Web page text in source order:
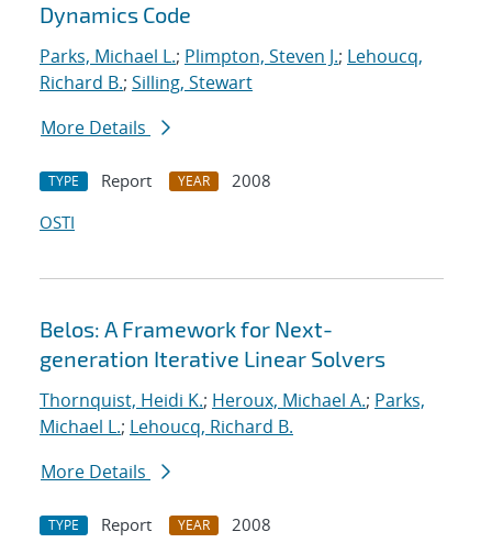
Dynamics Code
Parks, Michael L.; Plimpton, Steven J.; Lehoucq,
Richard B.; Silling, Stewart
More Details
TYPE Report YEAR
2008
OSTI
Belos: A Framework for Next-
generation Iterative Linear Solvers
Thornquist, Heidi K.; Heroux, Michael A.; Parks,
Michael L.; Lehoucq, Richard B.
More Details
TYPE Report YEAR
2008